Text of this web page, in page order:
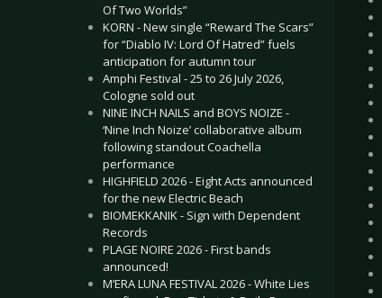
Of Two Worlds”
KORN - New single “Reward The Scars”
for “Diablo IV: Lord Of Hatred” fuels
anticipation for autumn tour
Amphi Festival - 25 to 26 July 2026,
Cologne sold out
NINE INCH NAILS and BOYS NOIZE -
‘Nine Inch Noize’ collaborative album
following standout Coachella
performance
HIGHFIELD 2026 - Eight Acts announced
for the new Electric Beach
BIOMEKKANIK - Sign with Dependent
Records
PLAGE NOIRE 2026 - First bands
announced!
M’ERA LUNA FESTIVAL 2026 - White Lies